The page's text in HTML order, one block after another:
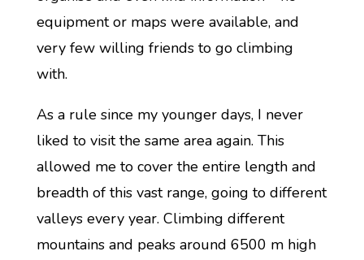
equipment or maps were available, and
very few willing friends to go climbing
with.
As a rule since my younger days, I never
liked to visit the same area again. This
allowed me to cover the entire length and
breadth of this vast range, going to different
valleys every year. Climbing different
mountains and peaks around 6500 m high